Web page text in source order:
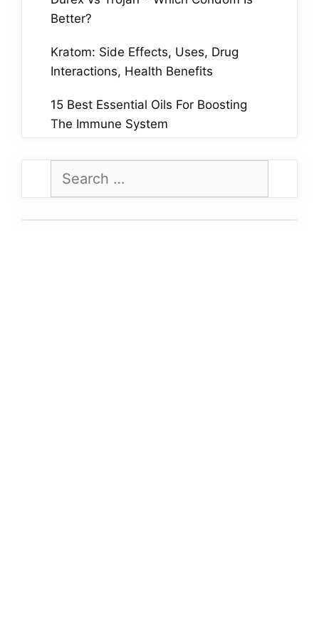
Better?
Kratom: Side Effects, Uses, Drug
Interactions, Health Benefits
15 Best Essential Oils For Boosting
The Immune System
for: